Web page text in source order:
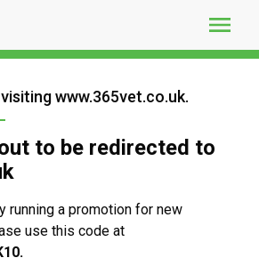
www.365vet.co.uk.
to be redirected to
running a promotion for new
use this code at